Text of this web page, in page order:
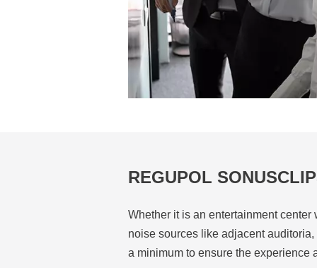
REGUPOL
Whether it is an entertainment
noise sources like adjacent
a minimum to ensure the experience